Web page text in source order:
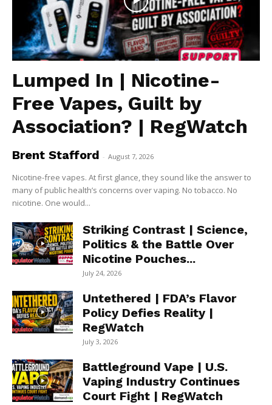
Lumped In | Nicotine-
Free Vapes, Guilt by
Association? | RegWatch
Brent Stafford - August 7, 2026
Nicotine-free vapes. At first glance, they sound like the answer to
many of public health’s concerns over vaping. No tobacco. No
nicotine. One would...
Striking Contrast | Science,
Politics & the Battle Over
Nicotine Pouches...
July 24, 2026
Untethered | FDA’s Flavor
Policy Defies Reality |
RegWatch
July 3, 2026
Battleground Vape | U.S.
Vaping Industry Continues
Court Fight | RegWatch